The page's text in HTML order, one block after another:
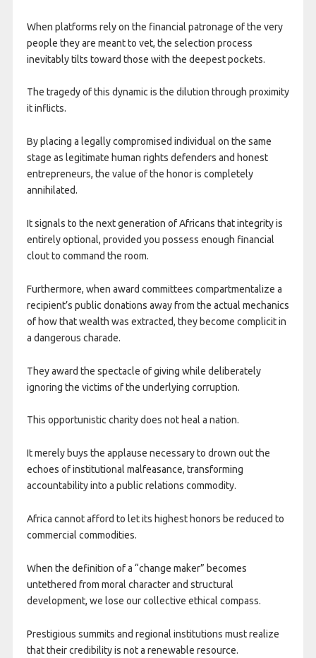
When platforms rely on the financial patronage of the very
people they are meant to vet, the selection process
inevitably tilts toward those with the deepest pockets.
The tragedy of this dynamic is the dilution through proximity
it inflicts.
By placing a legally compromised individual on the same
stage as legitimate human rights defenders and honest
entrepreneurs, the value of the honor is completely
annihilated.
It signals to the next generation of Africans that integrity is
entirely optional, provided you possess enough financial
clout to command the room.
Furthermore, when award committees compartmentalize a
recipient’s public donations away from the actual mechanics
of how that wealth was extracted, they become complicit in
a dangerous charade.
They award the spectacle of giving while deliberately
ignoring the victims of the underlying corruption.
This opportunistic charity does not heal a nation.
It merely buys the applause necessary to drown out the
echoes of institutional malfeasance, transforming
accountability into a public relations commodity.
Africa cannot afford to let its highest honors be reduced to
commercial commodities.
When the definition of a “change maker” becomes
untethered from moral character and structural
development, we lose our collective ethical compass.
Prestigious summits and regional institutions must realize
that their credibility is not a renewable resource.